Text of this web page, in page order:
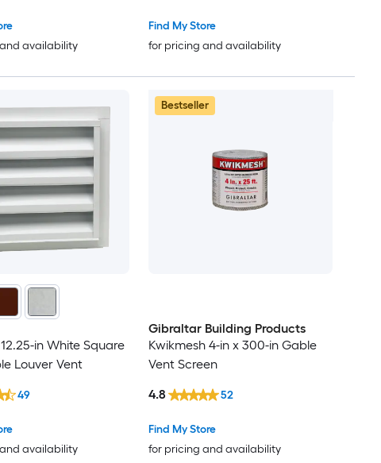
availability
Find My Store
for pricing and availability
in White Square
Louver Vent
availability
49
Bestseller
Gibraltar Building Products
Kwikmesh 4-in x 300-in Gable
Vent Screen
Find My Store
for pricing and availability
4.8 52